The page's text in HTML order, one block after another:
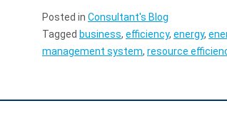
Posted in Consultant's Blog
Tagged business, efficiency, energy,
management system, resource